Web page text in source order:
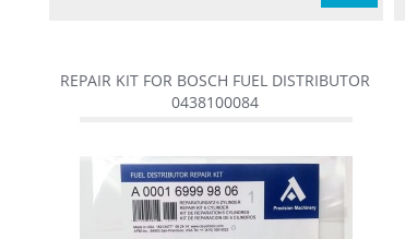
REPAIR KIT FOR BOSCH FUEL DISTRIBUTOR
0438100084